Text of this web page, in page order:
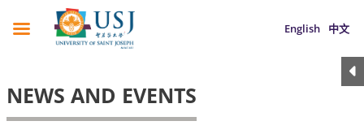
English 中文
NEWS AND EVENTS